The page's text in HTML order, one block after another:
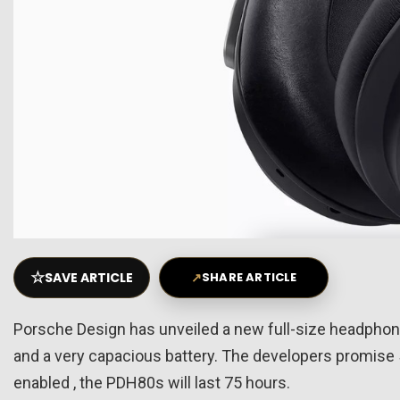
☆SAVE ARTICLE ↗SHARE ARTICLE
Porsche Design has unveiled a new full-size
and a very capacious battery. The developers
enabled , the PDH80s will last 75 hours.